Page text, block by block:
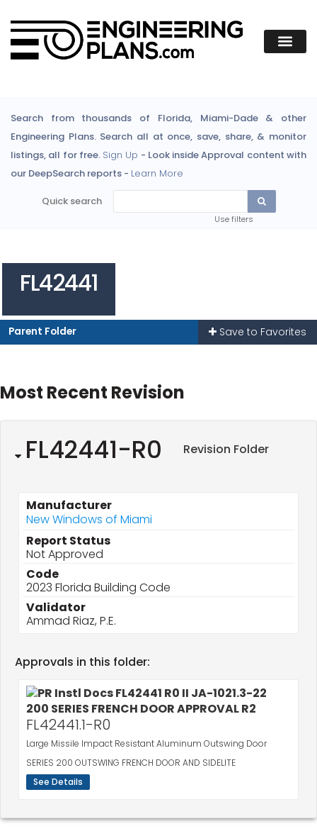
Search from thousands of Florida, Miami-Dade & other
Engineering Plans. Search all at once, save, share, & monitor
listings, all for free. Sign Up - Look inside Approval content with
our DeepSearch reports - Learn More
Quick search
Use filters
FL42441
Parent Folder Save to Favorites
Most Recent Revision
FL42441-R0 Revision Folder
Manufacturer
New Windows of Miami
Report Status
Not Approved
Code
2023 Florida Building Code
Validator
Ammad Riaz, P.E.
Approvals in this folder:
FL42441.1-R0
Large Missile Impact Resistant Aluminum Outswing Door
SERIES 200 OUTSWING FRENCH DOOR AND SIDELITE
See Details